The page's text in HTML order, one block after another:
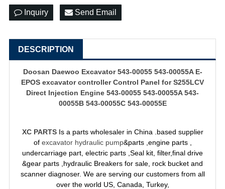
Inquiry Send Email
DESCRIPTION
Doosan Daewoo Excavator 543-00055 543-00055A E-
EPOS excavator controllerControl Panel for S255LCV
Direct Injection Engine 543-00055 543-00055A 543-
00055B 543-00055C 543-00055E
XC PARTS Is a parts wholesaler in China .based supplier
of excavator hydraulic pump&parts ,engine parts ,
undercarriage part, electric parts ,Seal kit, filter,final drive
&gear parts ,hydraulic Breakers for sale, rock bucket and
scanner diagnoser. We are serving our customers from all
over the world US, Canada, Turkey,